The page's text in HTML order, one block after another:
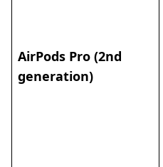
AirPods Pro (2nd
generation)